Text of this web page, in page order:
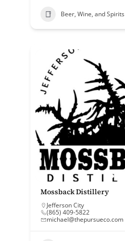
Beer, Wine, and Spirits
Mossback Distillery
Jefferson City
(865) 409-5822
michael@thepursueco.com